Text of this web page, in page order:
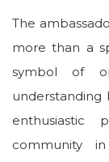
The
more than a
symbol of
understanding
enthusiastic
community